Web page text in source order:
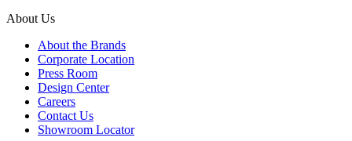
About Us
About the Brands
Corporate Location
Press Room
Design Center
Careers
Contact Us
Showroom Locator